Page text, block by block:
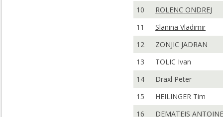
10
ROLENC ONDREJ
11
Slanina Vladimir
12
ZONJIC JADRAN
13
TOLIC Ivan
14
Draxl Peter
15
HEILINGER Tim
16
DEMATEIS ANTOINE